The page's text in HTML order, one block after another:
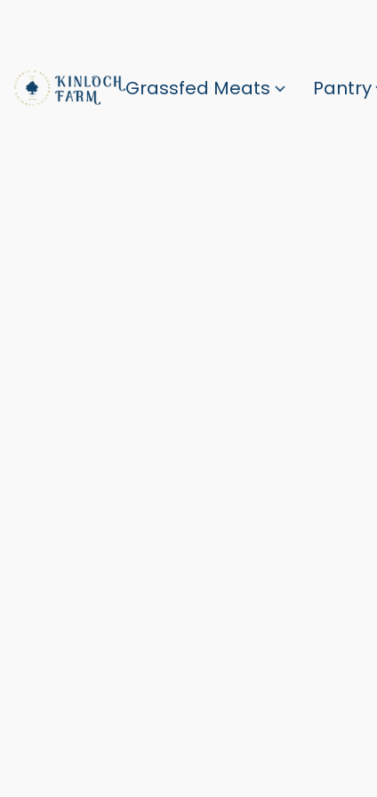
Grassfed Meats Pantry